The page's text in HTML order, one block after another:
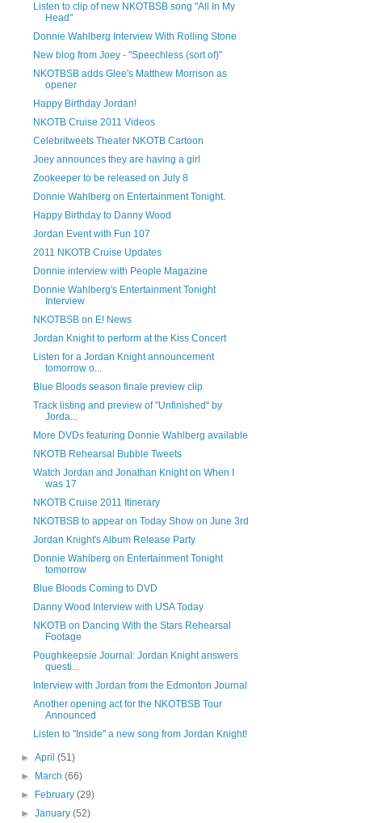
Listen to clip of new NKOTBSB song "All In My
Head"
Donnie Wahlberg Interview With Rolling Stone
New blog from Joey - "Speechless (sort of)"
NKOTBSB adds Glee's Matthew Morrison as
opener
Happy Birthday Jordan!
NKOTB Cruise 2011 Videos
Celebritweets Theater NKOTB Cartoon
Joey announces they are having a girl
Zookeeper to be released on July 8
Donnie Wahlberg on Entertainment Tonight.
Happy Birthday to Danny Wood
Jordan Event with Fun 107
2011 NKOTB Cruise Updates
Donnie interview with People Magazine
Donnie Wahlberg's Entertainment Tonight
Interview
NKOTBSB on E! News
Jordan Knight to perform at the Kiss Concert
Listen for a Jordan Knight announcement
tomorrow o...
Blue Bloods season finale preview clip
Track listing and preview of "Unfinished" by
Jorda...
More DVDs featuring Donnie Wahlberg available
NKOTB Rehearsal Bubble Tweets
Watch Jordan and Jonathan Knight on When I
was 17
NKOTB Cruise 2011 Itinerary
NKOTBSB to appear on Today Show on June 3rd
Jordan Knight's Album Release Party
Donnie Wahlberg on Entertainment Tonight
tomorrow
Blue Bloods Coming to DVD
Danny Wood Interview with USA Today
NKOTB on Dancing With the Stars Rehearsal
Footage
Poughkeepsie Journal: Jordan Knight answers
questi...
Interview with Jordan from the Edmonton Journal
Another opening act for the NKOTBSB Tour
Announced
Listen to "Inside" a new song from Jordan Knight!
►April(51)
►
March(66)
►
February(29)
►January(52)